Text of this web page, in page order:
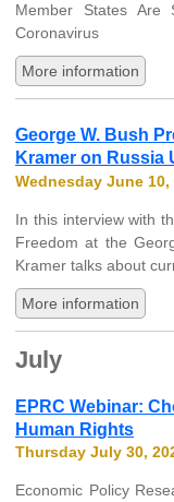
Member States Are
Coronavirus
More information
George W. Bush
Kramer on Russia
Wednesday June 10,
In this interview with
Freedom at the
Kramer talks about
More information
July
EPRC Webinar:
Human Rights
Thursday July 30,
Economic Policy